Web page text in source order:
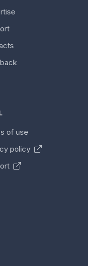
of use
policy